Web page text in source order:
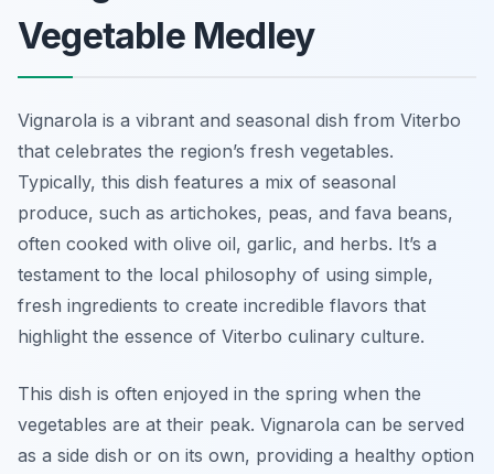
Vegetable Medley
Vignarola is a vibrant and seasonal dish from Viterbo
that celebrates the region’s fresh vegetables.
Typically, this dish features a mix of seasonal
produce, such as artichokes, peas, and fava beans,
often cooked with olive oil, garlic, and herbs. It’s a
testament to the local philosophy of using simple,
fresh ingredients to create incredible flavors that
highlight the essence of Viterbo culinary culture.
This dish is often enjoyed in the spring when the
vegetables are at their peak. Vignarola can be served
as a side dish or on its own, providing a healthy option